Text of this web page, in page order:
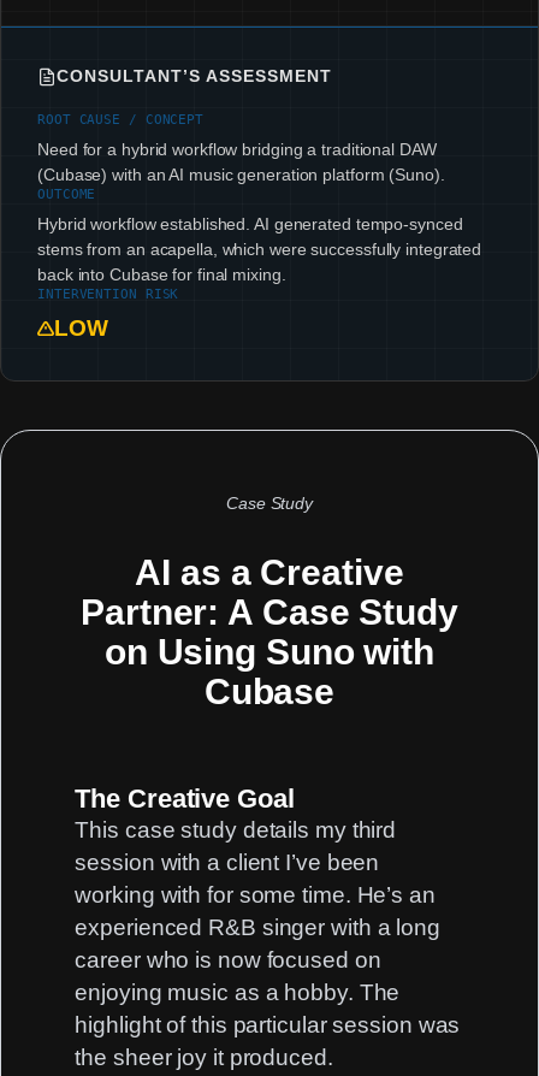
CONSULTANT’S ASSESSMENT
ROOT CAUSE / CONCEPT
Need for a hybrid workflow bridging a traditional DAW
(Cubase) with an AI music generation platform (Suno).
OUTCOME
Hybrid workflow established. AI generated tempo-synced
stems from an acapella, which were successfully integrated
back into Cubase for final mixing.
INTERVENTION RISK
LOW
Case Study
AI as a Creative
Partner: A Case Study
on Using Suno with
Cubase
The Creative Goal
This case study details my third
session with a client I’ve been
working with for some time. He’s an
experienced R&B singer with a long
career who is now focused on
enjoying music as a hobby. The
highlight of this particular session was
the sheer joy it produced.